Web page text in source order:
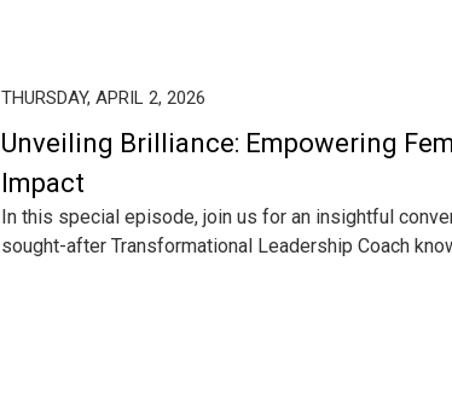
THURSDAY, APRIL 2, 2026
Unveiling Brilliance: Empowering
Impact
In this special episode, join us for an insightful
sought-after Transformational Leadership Coach